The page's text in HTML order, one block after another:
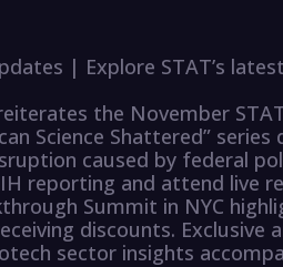
| Explore STAT’s
the November
Science Shattered” series
caused by federal
reporting and attend live
Summit in NYC
discounts. Exclusive
sector insights